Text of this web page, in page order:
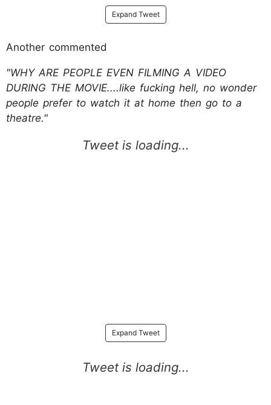
Expand Tweet
Another commented
"WHY ARE PEOPLE EVEN FILMING A VIDEO
DURING THE MOVIE....like fucking hell, no wonder
people prefer to watch it at home then go to a
theatre."
Expand Tweet